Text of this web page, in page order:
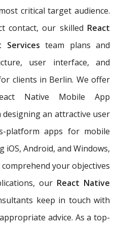
critical target audience.
contact, our skilled React
Services team plans and
user interface, and
clients in Berlin. We offer
Native Mobile App
an attractive user
platform apps for mobile
Android, and Windows,
your objectives
our React Native
keep in touch with
advice. As a top-